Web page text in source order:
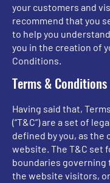
your customers and
recommend that you
to help you
you in the creation of
Conditions.
Terms &
Having said that,
(“T&C”) are a set of
defined by you, as the
website. The T&C set
boundaries
the website visitors,